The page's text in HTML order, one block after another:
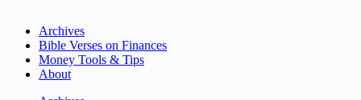
Archives
Bible Verses on Finances
Money Tools & Tips
About